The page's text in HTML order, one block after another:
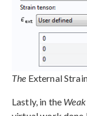
The External
Lastly, in the